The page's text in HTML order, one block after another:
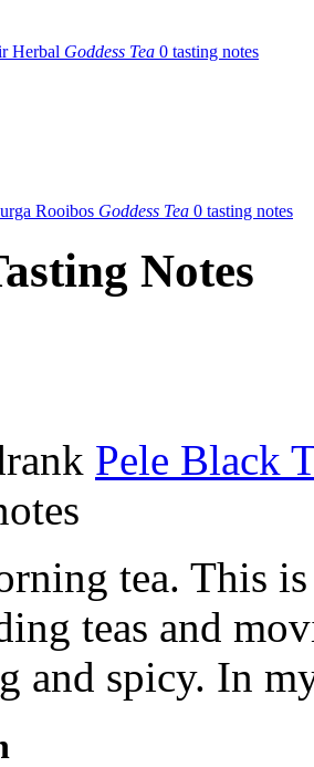
Herbal Goddess Tea 0 tasting notes
Rooibos Goddess Tea 0 tasting notes
Notes
Pele Black
tea. This
teas and
and spicy. In